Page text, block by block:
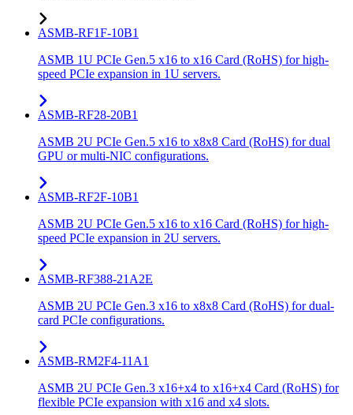
ASMB-RF1F-10B1
ASMB 1U PCIe Gen.5 x16 to x16 Card (RoHS) for high-
speed PCIe expansion in 1U servers.
ASMB-RF28-20B1
ASMB 2U PCIe Gen.5 x16 to x8x8 Card (RoHS) for dual
GPU or multi-NIC configurations.
ASMB-RF2F-10B1
ASMB 2U PCIe Gen.5 x16 to x16 Card (RoHS) for high-
speed PCIe expansion in 2U servers.
ASMB-RF388-21A2E
ASMB 2U PCIe Gen.3 x16 to x8x8 Card (RoHS) for dual-
card PCIe configurations.
ASMB-RM2F4-11A1
ASMB 2U PCIe Gen.3 x16+x4 to x16+x4 Card (RoHS) for
flexible PCIe expansion with x16 and x4 slots.